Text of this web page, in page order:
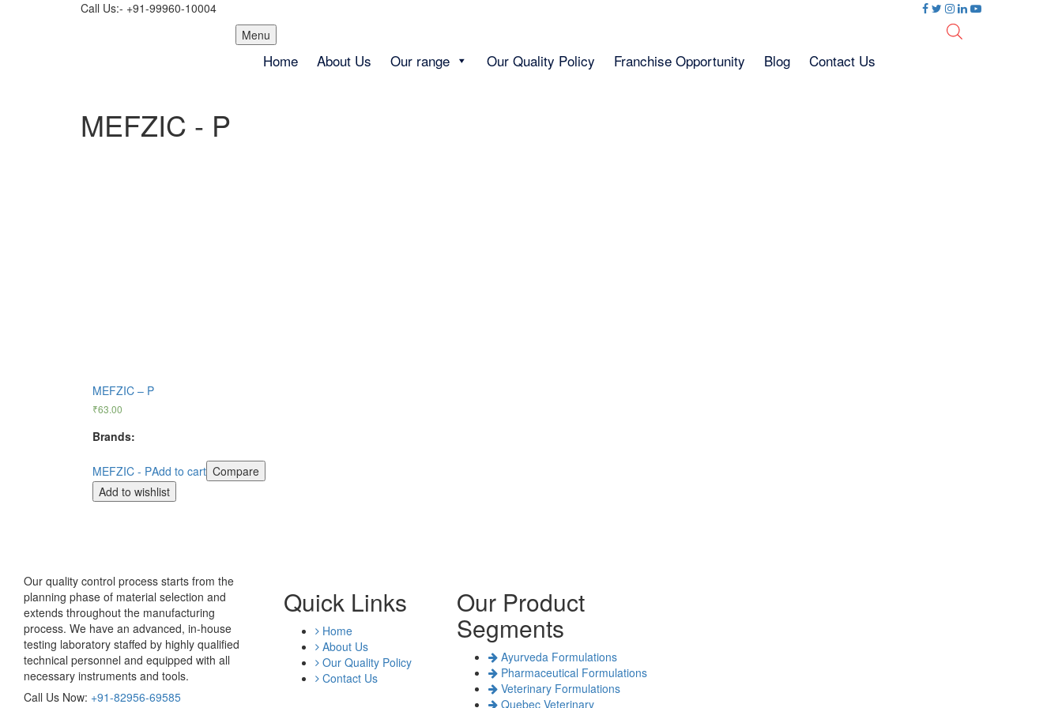
Call Us:- +91-99960-10004
Menu Skip
to
content
Home About Us Our range Our Quality Policy Franchise Opportunity Blog Contact Us
MEFZIC - P
MEFZIC – P
₹63.00
Brands:
MEFZIC - PAdd to cart Compare
Add to wishlist
Our quality control process starts from the
planning phase of material selection and
extends throughout the manufacturing
process. We have an advanced, in-house
testing laboratory staffed by highly qualified
technical personnel and equipped with all
necessary instruments and tools.
Call Us Now: +91-82956-69585
Quick Links
Home
About Us
Our Quality Policy
Contact Us
Our Product
Segments
Ayurveda Formulations
Pharmaceutical Formulations
Veterinary Formulations
Quebec Veterinary